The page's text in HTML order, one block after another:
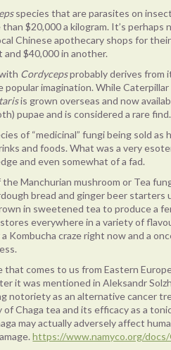
species that are parasites on
$20,000 a kilogram. It’s
Chinese apothecary shops for
$40,000 in another.
Cordycepsprobably derives from
imagination. While
is grown overseas and now
pupae and is considered a rare find.
of “medicinal” fungi being sold
and foods. What was a very
and even somewhat of a fad.
Manchurian mushroom or Tea
bread and ginger beer
in sweetened tea to produce a
everywhere in a variety of
Kombucha craze right now and a
comes to us from Eastern
it was mentioned in Aleksandr
notoriety as an alternative cancer
Chaga tea and its efficacy as a
may actually adversely affect
https://www.namyco.org/docs/